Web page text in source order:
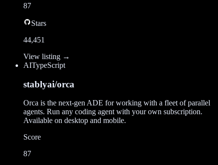
87
Stars
44,451
View listing →
AITypeScript
stablyai/orca
Orca is the next-gen ADE for working with a fleet of parallel
agents. Run any coding agent with your own subscription.
Available on desktop and mobile.
Score
87